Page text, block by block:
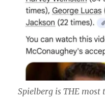
Spielberg is THE most